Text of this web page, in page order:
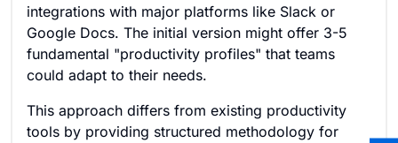
integrations with major platforms like Slack or
Google Docs. The initial version might offer 3-5
fundamental "productivity profiles" that teams
could adapt to their needs.
This approach differs from existing productivity
tools by providing structured methodology for